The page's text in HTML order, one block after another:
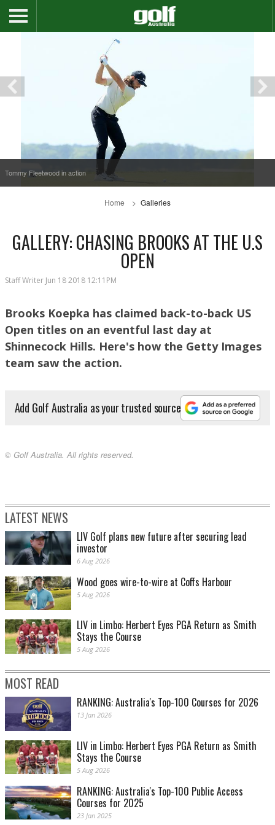
Tommy Fleetwood in action
Dustin Johnson watches another putt slip by
Good job Tommy boy
And another putt slips away for DJ
Home Galleries
GALLERY: CHASING BROOKS AT THE U.S
OPEN
Staff Writer Jun 18 2018 12:11PM
Brooks Koepka has claimed back-to-back US
Open titles on an eventful last day at
Shinnecock Hills. Here's how the Getty Images
team saw the action.
Add Golf Australia as your trusted source
© Golf Australia. All rights reserved.
LATEST NEWS
LIV Golf plans new future after securing lead
investor
6 Aug 2026
Wood goes wire-to-wire at Coffs Harbour
5 Aug 2026
LIV in Limbo: Herbert Eyes PGA Return as Smith
Stays the Course
5 Aug 2026
MOST READ
RANKING: Australia's Top-100 Courses for 2026
13 Jan 2026
LIV in Limbo: Herbert Eyes PGA Return as Smith
Stays the Course
5 Aug 2026
RANKING: Australia's Top-100 Public Access
Courses for 2025
23 Jan 2025